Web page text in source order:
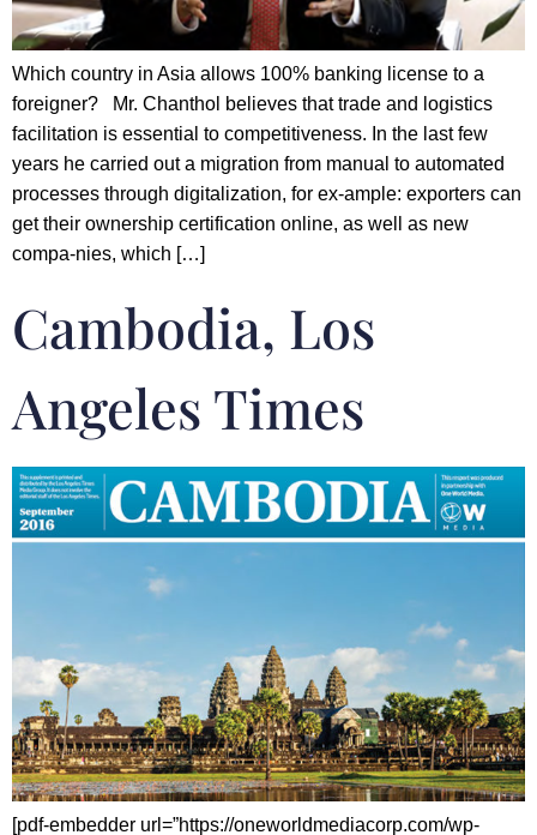
Which country in Asia allows 100% banking license to a
foreigner? Mr. Chanthol believes that trade and logistics
facilitation is essential to competitiveness. In the last few
years he carried out a migration from manual to automated
processes through digitalization, for ex-ample: exporters can
get their ownership certification online, as well as new
compa-nies, which […]
Cambodia, Los
Angeles Times
[pdf-embedder url=”https://oneworldmediacorp.com/wp-